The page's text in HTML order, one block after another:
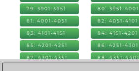
79: 3901-3951 80: 3951-4001
81: 4001-4051 82: 4051-4101
83: 4101-4151 84: 4151-4201
85: 4201-4251 86: 4251-4301
87: 4301-4351 88: 4351-4401